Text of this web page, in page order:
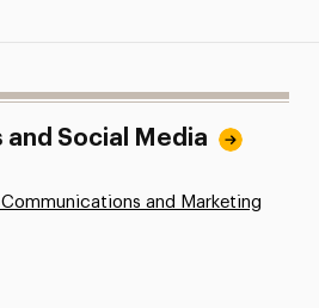
and Social Media
and Marketing